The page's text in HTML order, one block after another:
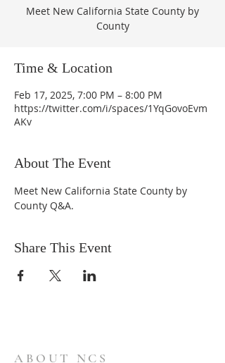
Meet New California State County by
County
Time & Location
Feb 17, 2025, 7:00 PM – 8:00 PM
https://twitter.com/i/spaces/1YqGovoEvm
AKv
About The Event
Meet New California State County by
County Q&A.
Share This Event
ABOUT NCS